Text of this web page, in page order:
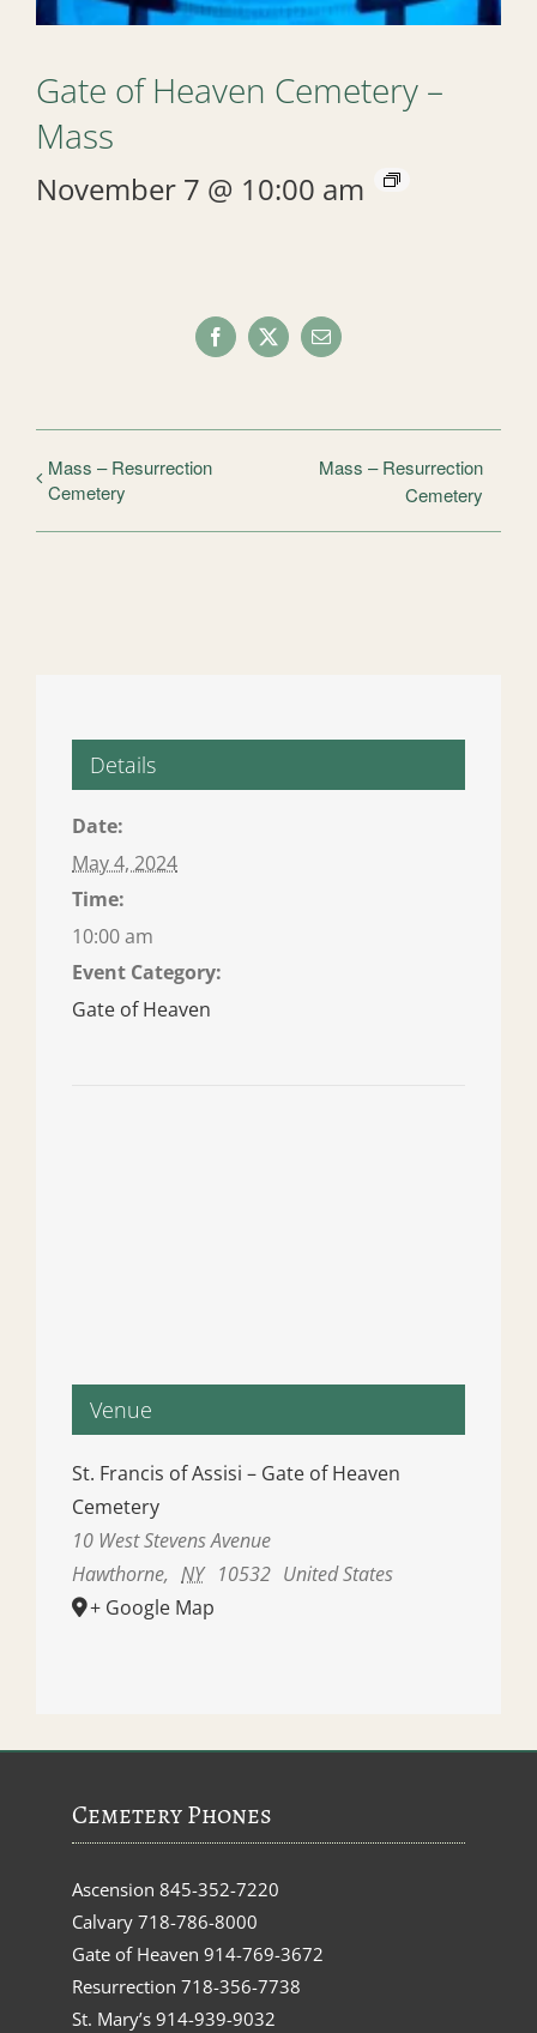
Gate of Heaven Cemetery –
Mass
November 7 @ 10:00 am
Facebook
X Email
Mass – Resurrection
Cemetery
Mass – Resurrection
Cemetery
Details
Date:
May 4, 2024
Time:
10:00 am
Event Category:
Gate of Heaven
Venue
St. Francis of Assisi – Gate of Heaven
Cemetery
10 West Stevens Avenue
Hawthorne, NY 10532 United States
+ Google Map
Cemetery Phones
Ascension 845-352-7220
Calvary 718-786-8000
Gate of Heaven 914-769-3672
Resurrection 718-356-7738
St. Mary’s 914-939-9032